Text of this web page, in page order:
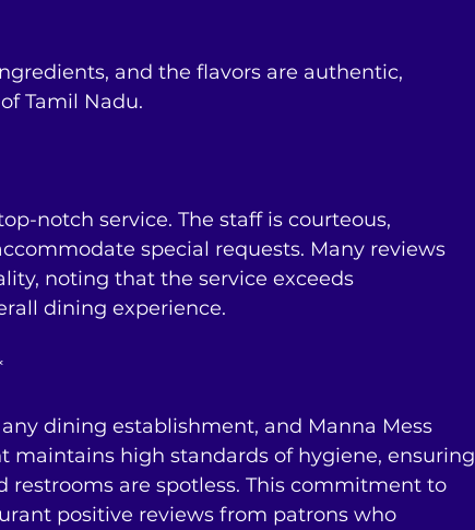
and the flavors are authentic,
Tamil Nadu.
notch service. The staff is courteous,
special requests. Many reviews
noting that the service exceeds
dining experience.
dining establishment, and Manna Mess
maintains high standards of hygiene, ensuring
are spotless. This commitment to
positive reviews from patrons who